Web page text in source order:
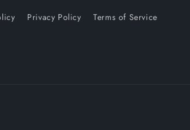
Privacy Policy Terms of Service